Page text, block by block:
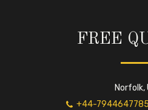
FREE
Norfolk,
+44-7944647785